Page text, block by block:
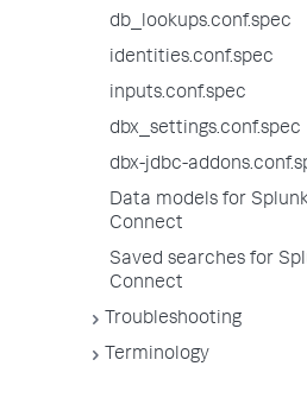
db_lookups.conf.spec
identities.conf.spec
inputs.conf.spec
dbx_settings.conf.spec
dbx-jdbc-
Data models for
Connect
Saved searches for
Connect
Troubleshooting
Terminology